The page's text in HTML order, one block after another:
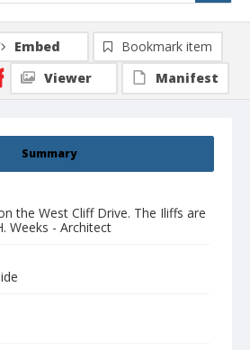
Summary
the West Cliff Drive. The Iliffs are
Weeks - Architect
Embed
Bookmark item
Viewer
Manifest